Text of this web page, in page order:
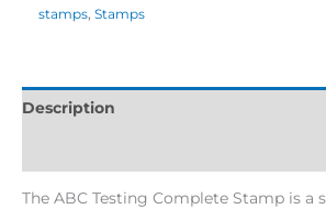
stamps, Stamps
Description
The ABC Testing Complete Stamp is a